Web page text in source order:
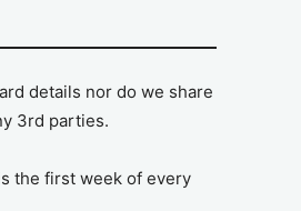
details nor do we share
3rd parties.
the first week of every